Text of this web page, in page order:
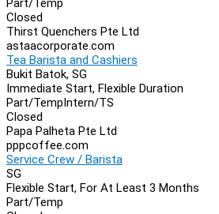
Part/Temp
Closed
Thirst Quenchers Pte Ltd
astaacorporate.com
Tea Barista and Cashiers
Bukit Batok, SG
Immediate Start, Flexible Duration
Part/TempIntern/TS
Closed
Papa Palheta Pte Ltd
pppcoffee.com
Service Crew / Barista
SG
Flexible Start, For At Least 3 Months
Part/Temp